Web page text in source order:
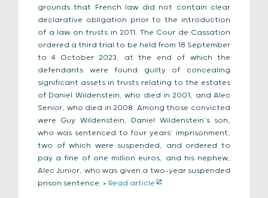
grounds that French law did not contain clear
declarative obligation prior to the introduction
of a law on trusts in 2011. The Cour de Cassation
ordered a third trial to be held from 18 September
to 4 October 2023, at the end of which the
defendants were found guilty of concealing
significant assets in trusts relating to the estates
of Daniel Wildenstein, who died in 2001, and Alec
Senior, who died in 2008. Among those convicted
were Guy Wildenstein, Daniel Wildenstein’s son,
who was sentenced to four years’ imprisonment,
two of which were suspended, and ordered to
pay a fine of one million euros, and his nephew,
Alec Junior, who was given a two-year suspended
prison sentence. > Read article